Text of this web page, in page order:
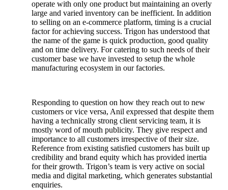
operate with only one product but maintaining an overly
large and varied inventory can be inefficient. In addition
to selling on an e-commerce platform, timing is a crucial
factor for achieving success. Trigon has understood that
the name of the game is quick production, good quality
and on time delivery. For catering to such needs of their
customer base we have invested to setup the whole
manufacturing ecosystem in our factories.
Responding to question on how they reach out to new
customers or vice versa, Anil expressed that despite them
having a technically strong client servicing team, it is
mostly word of mouth publicity. They give respect and
importance to all customers irrespective of their size.
Reference from existing satisfied customers has built up
credibility and brand equity which has provided inertia
for their growth. Trigon’s team is very active on social
media and digital marketing, which generates substantial
enquiries.